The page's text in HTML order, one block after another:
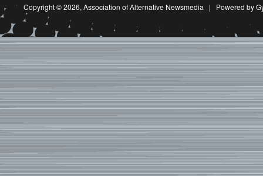
Copyright © 2026, Association of Alternative Newsmedia | Powered by